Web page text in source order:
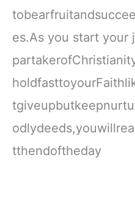
es.As you start your
tthendoftheday